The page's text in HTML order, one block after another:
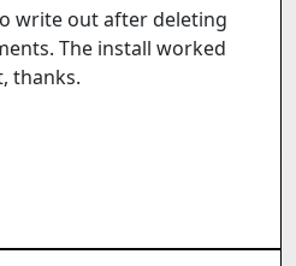
write out after deleting
The install worked
thanks.